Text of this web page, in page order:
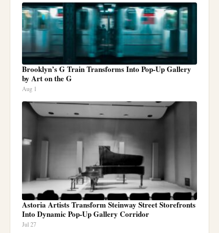
Brooklyn’s G Train Transforms Into Pop-Up Gallery
by Art on the G
Aug 1
Astoria Artists Transform Steinway Street Storefronts
Into Dynamic Pop-Up Gallery Corridor
Jul 27